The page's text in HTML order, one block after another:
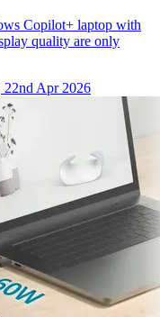
Copilot+ laptop with
quality are only
22nd Apr 2026